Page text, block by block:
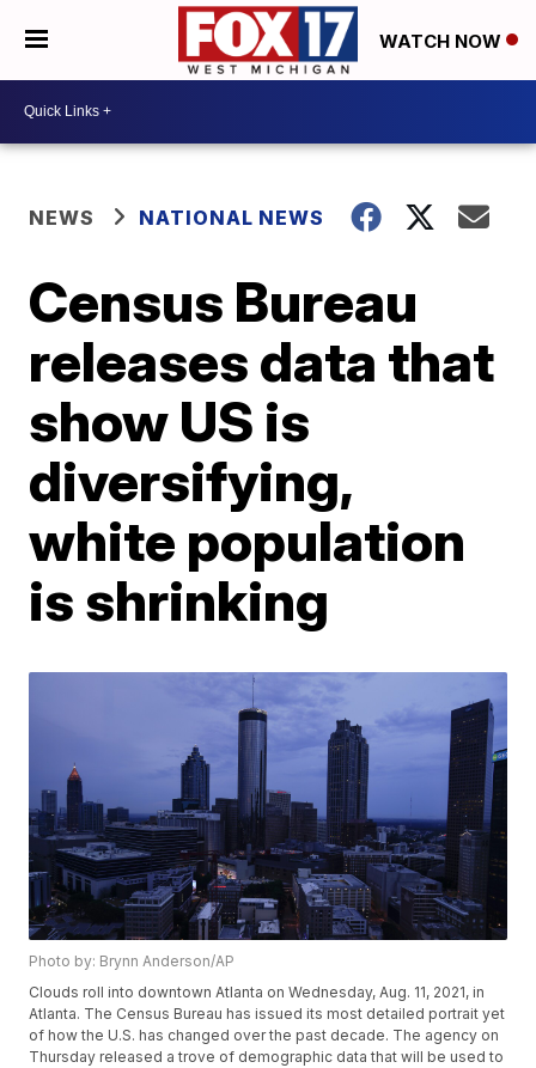
WATCH NOW
NEWS NATIONAL NEWS
Census Bureau
releases data that
show US is
diversifying,
white population
is shrinking
Photo by: Brynn Anderson/AP
Clouds roll into downtown Atlanta on Wednesday, Aug. 11, 2021, in
Atlanta. The Census Bureau has issued its most detailed portrait yet
of how the U.S. has changed over the past decade. The agency on
Thursday released a trove of demographic data that will be used to